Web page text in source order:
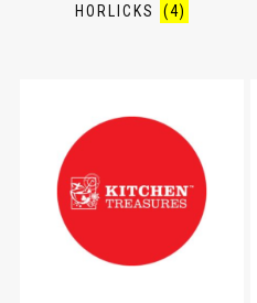
HORLICKS (4)